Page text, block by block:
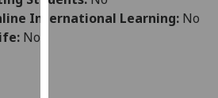
advertising
International Learning: No
No